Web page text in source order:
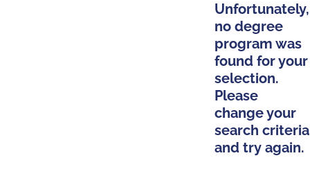
Unfortunately,
no degree
program was
found for your
selection.
Please
change your
search criteria
and try again.